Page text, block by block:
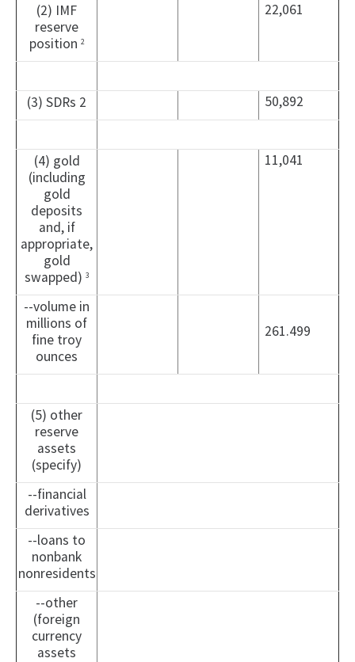
(2) IMF
reserve
position 2
22,061
(3) SDRs 2 50,892
(4) gold
(including
gold
deposits
and, if
appropriate,
gold
swapped) 3
11,041
--volume in
millions of
fine troy
ounces
261.499
(5) other
reserve
assets
(specify)
--financial
derivatives
--loans to
nonbank
nonresidents
--other
(foreign
currency
assets